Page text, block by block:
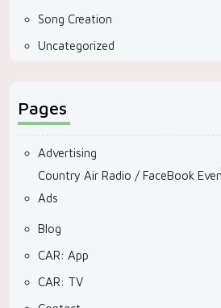
Song Creation
Uncategorized
Pages
Advertising
Country Air Radio / FaceBook
Ads
Blog
CAR: App
CAR: TV